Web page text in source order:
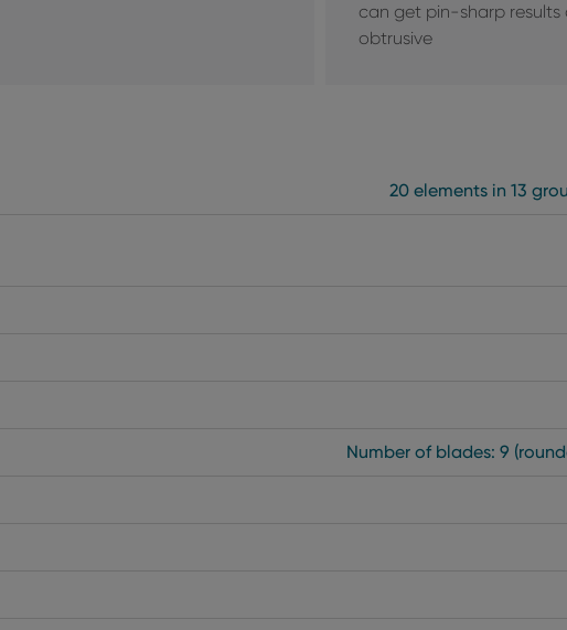
can get pin-sharp
obtrusive
20 elements in 13
Number of blades: 9